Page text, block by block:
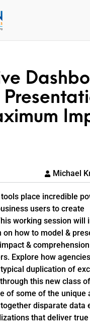
Michael
place incredible
users to create
working session will
how to model &
&
Explore how
duplication of
this new class
of some of the unique
disparate data
that deliver